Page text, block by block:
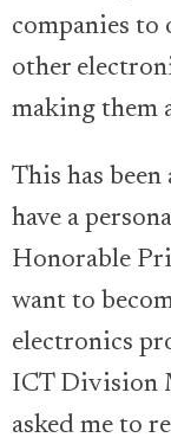
companies to
other
making them
This has
have a
Honorable
want to
electronics
ICT Division
asked me to